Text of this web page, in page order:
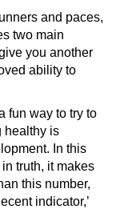
and paces,
two main
you another
ability to
fun way to try to
healthy is
In this
in truth, it makes
this number,
indicator,’